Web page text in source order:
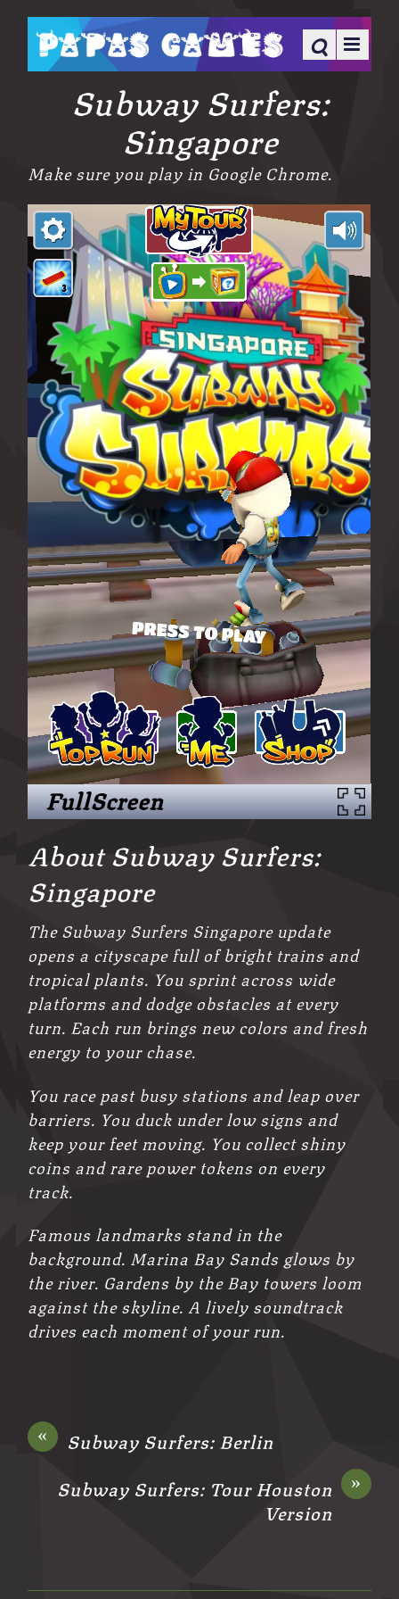
Subway Surfers:
Singapore
Make sure you play in Google Chrome.
FullScreen
About Subway Surfers:
Singapore
The Subway Surfers Singapore update
opens a cityscape full of bright trains and
tropical plants. You sprint across wide
platforms and dodge obstacles at every
turn. Each run brings new colors and fresh
energy to your chase.
You race past busy stations and leap over
barriers. You duck under low signs and
keep your feet moving. You collect shiny
coins and rare power tokens on every
track.
Famous landmarks stand in the
background. Marina Bay Sands glows by
the river. Gardens by the Bay towers loom
against the skyline. A lively soundtrack
drives each moment of your run.
« Subway Surfers: Berlin
»
Subway Surfers: Tour Houston
Version